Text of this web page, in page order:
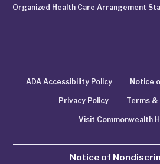
Organized Health Care Arrangement
ADA Accessibility Policy Notice
Privacy Policy Terms &
Visit Commonwealth
Notice of